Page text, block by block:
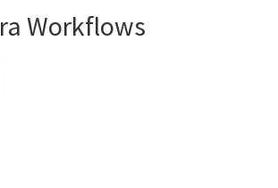
Workflows